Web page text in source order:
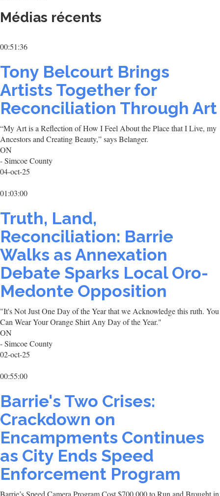
Médias récents
00:51:36
Tony Belcourt Brings
Artists Together for
Reconciliation Through Art
“My Art is a Reflection of How I Feel About the Place that I Live, my
Ancestors and Creating Beauty,” says Belanger.
ON
- Simcoe County
04-oct-25
01:03:00
Truth, Land,
Reconciliation: Barrie
Walks as Annexation
Debate Sparks Local Oro-
Medonte Opposition
"It's Not Just One Day of the Year that we Acknowledge this ruth. You
Can Wear Your Orange Shirt Any Day of the Year."
ON
- Simcoe County
02-oct-25
00:55:00
Barrie's Two Crises:
Crackdown on
Encampments Continues
as City Ends Speed
Enforcement Program
Barrie’s Speed Camera Program Cost $700,000 to Run and Brought in